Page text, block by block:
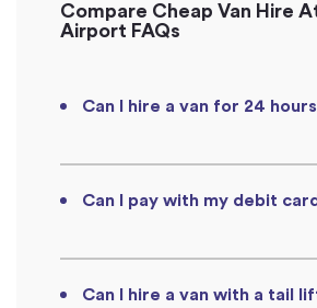
Compare Cheap Van Hire
Airport FAQs
Can I hire a van for 24
Can I pay with my debit
Can I hire a van with a tail